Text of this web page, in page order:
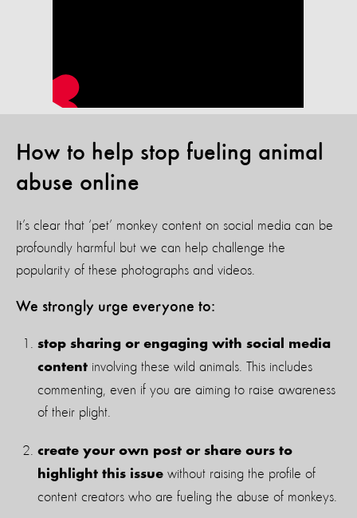
How to help stop fueling animal
abuse online
It’s clear that ‘pet’ monkey content on social media can be
profoundly harmful but we can help challenge the
popularity of these photographs and videos.
We strongly urge everyone to:
stop sharing or engaging with social media
content involving these wild animals. This includes
commenting, even if you are aiming to raise awareness
of their plight.
create your own post or share ours to
highlight this issue without raising the profile of
content creators who are fueling the abuse of monkeys.